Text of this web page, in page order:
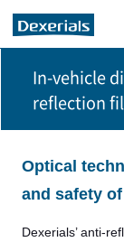
In-vehicle
reflection
Optical
and safety
Dexerials’ anti-